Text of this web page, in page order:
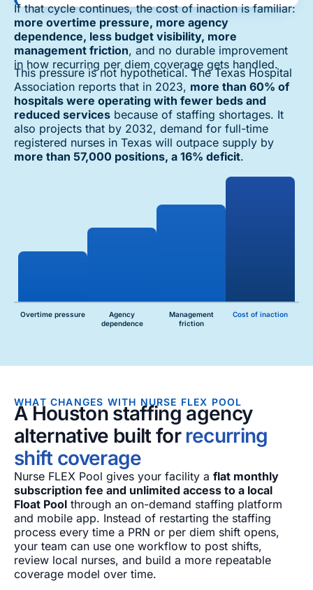
If that cycle continues, the cost of inaction is familiar:
more overtime pressure, more agency
dependence, less budget visibility, more
management friction, and no durable improvement
in how recurring per diem coverage gets handled.
This pressure is not hypothetical. The Texas Hospital
Association reports that in 2023, more than 60% of
hospitals were operating with fewer beds and
reduced services because of staffing shortages. It
also projects that by 2032, demand for full-time
registered nurses in Texas will outpace supply by
more than 57,000 positions, a 16% deficit.
Overtime pressure
Agency
dependence
Management
friction
Cost of inaction
WHAT CHANGES WITH NURSE FLEX POOL
A Houston staffing agency
alternative built forrecurring
shift coverage
Nurse FLEX Pool gives your facility a flat monthly
subscription fee and unlimited access to a local
Float Pool through an on-demand staffing platform
and mobile app. Instead of restarting the staffing
process every time a PRN or per diem shift opens,
your team can use one workflow to post shifts,
review local nurses, and build a more repeatable
coverage model over time.